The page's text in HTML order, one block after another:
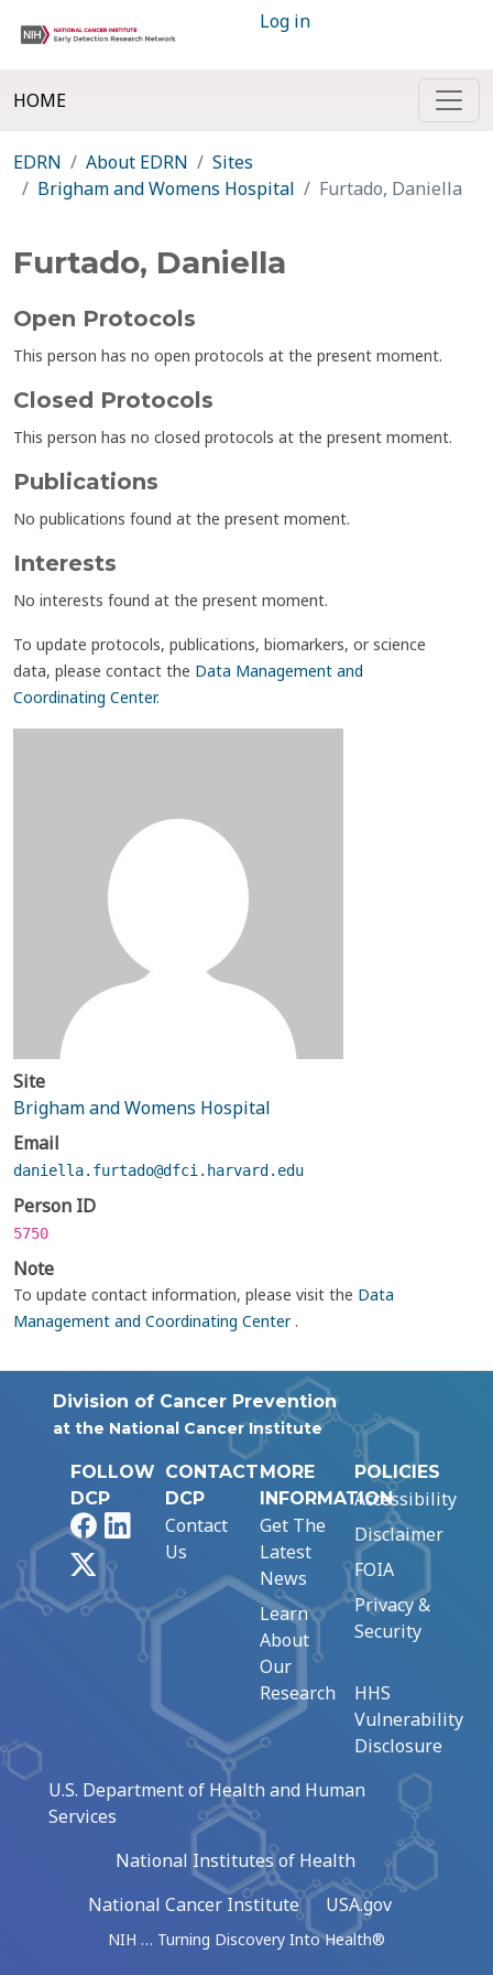
Log in
HOME
EDRN About EDRN
Sites
Brigham and Womens Hospital
Furtado, Daniella
Furtado, Daniella
Open Protocols
This person has no open protocols at the present moment.
Closed Protocols
This person has no closed protocols at the present moment.
Publications
No publications found at the present moment.
Interests
No interests found at the present moment.
To update protocols, publications, biomarkers, or science
data, please contact the Data Management and
Coordinating Center.
Site
Brigham and Womens Hospital
Email
daniella.furtado@dfci.harvard.edu
Person ID
5750
Note
To update contact information, please visit the Data
Management and Coordinating Center.
Division of Cancer Prevention
at the National Cancer Institute
FOLLOW
DCP
FacebookLinkedIn
CONTACT
DCP
Contact
Us
MORE
INFORMATION
Get The
Latest
News
Learn
About
Our
Research
POLICIES
Accessibility
Disclaimer
FOIA
Privacy &
Security
HHS
Vulnerability
Disclosure
U.S. Department of Health and Human
Services
National Institutes of Health
National Cancer Institute
USA.gov
NIH … Turning Discovery Into Health®